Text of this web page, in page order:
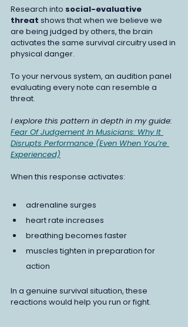
Research into social-evaluative
threat shows that when we believe we
are being judged by others, the brain
activates the same survival circuitry used in
physical danger.
To your nervous system, an audition panel
evaluating every note can resemble a
threat.
I explore this pattern in depth in my guide:
Fear Of Judgement In Musicians: Why It
Disrupts Performance (Even When You’re
Experienced)
When this response activates:
adrenaline surges
heart rate increases
breathing becomes faster
muscles tighten in preparation for
action
In a genuine survival situation, these
reactions would help you run or fight.